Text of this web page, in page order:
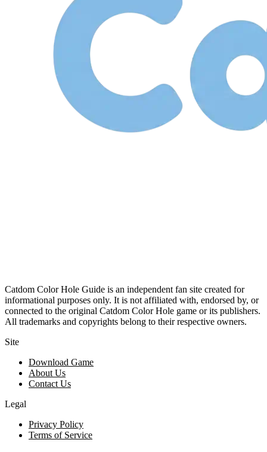
Catdom Color Hole Guide is an independent fan site created for
informational purposes only. It is not affiliated with, endorsed by, or
connected to the original Catdom Color Hole game or its publishers.
All trademarks and copyrights belong to their respective owners.
Site
Download Game
About Us
Contact Us
Legal
Privacy Policy
Terms of Service